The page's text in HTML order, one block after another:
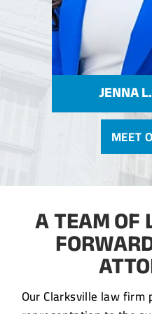
MEET
JENNA
A TEAM OF
Our Clarksville law